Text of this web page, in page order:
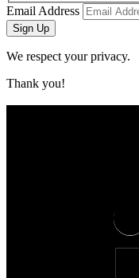
Email Address
Sign Up
We respect your privacy.
Thank you!